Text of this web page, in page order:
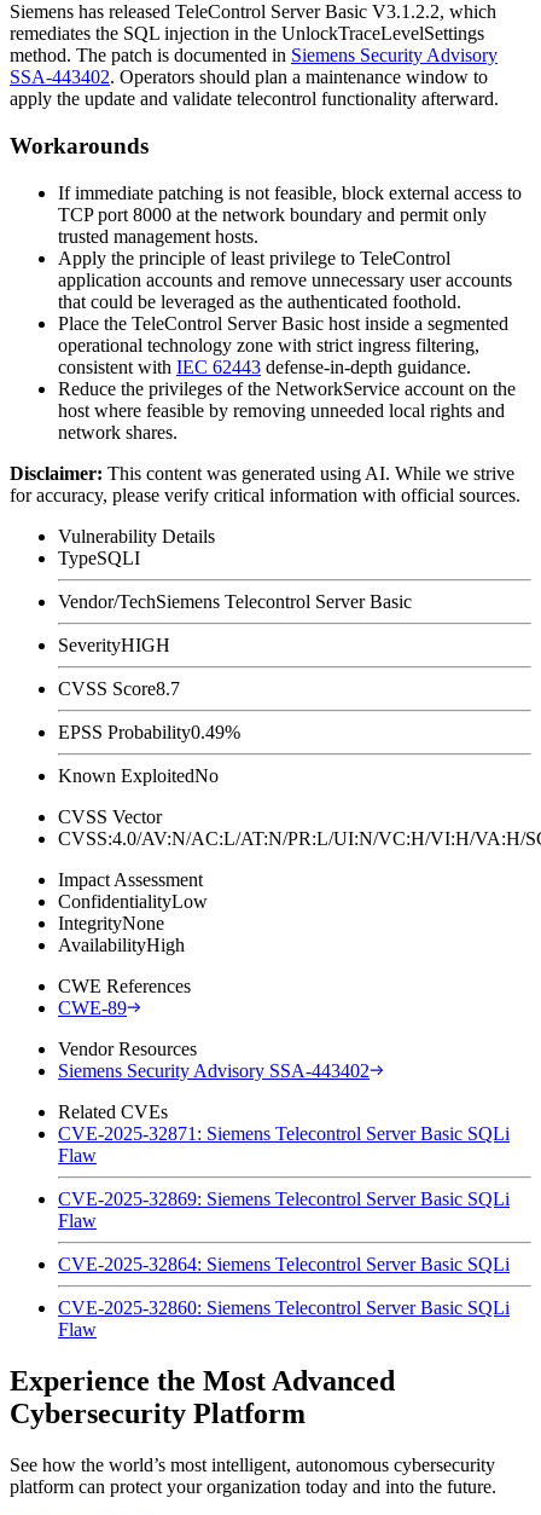
Siemens has released TeleControl Server Basic V3.1.2.2, which
remediates the SQL injection in the UnlockTraceLevelSettings
method. The patch is documented in Siemens Security Advisory
SSA-443402. Operators should plan a maintenance window to
apply the update and validate telecontrol functionality afterward.
Workarounds
If immediate patching is not feasible, block external access to
TCP port 8000 at the network boundary and permit only
trusted management hosts.
Apply the principle of least privilege to TeleControl
application accounts and remove unnecessary user accounts
that could be leveraged as the authenticated foothold.
Place the TeleControl Server Basic host inside a segmented
operational technology zone with strict ingress filtering,
consistent with IEC 62443 defense-in-depth guidance.
Reduce the privileges of the NetworkService account on the
host where feasible by removing unneeded local rights and
network shares.
Disclaimer: This content was generated using AI. While we strive
for accuracy, please verify critical information with official sources.
Vulnerability Details
TypeSQLI
Vendor/TechSiemens Telecontrol Server Basic
SeverityHIGH
CVSS Score8.7
EPSS Probability0.49%
Known ExploitedNo
CVSS Vector
CVSS:4.0/AV:N/AC:L/AT:N/PR:L/UI:N/VC:H/VI:H/
Impact Assessment
ConfidentialityLow
IntegrityNone
AvailabilityHigh
CWE References
CWE-89
Vendor Resources
Siemens Security Advisory SSA-443402
Related CVEs
CVE-2025-32871: Siemens Telecontrol Server Basic SQLi
Flaw
CVE-2025-32869: Siemens Telecontrol Server Basic SQLi
Flaw
CVE-2025-32864: Siemens Telecontrol Server Basic SQLi
CVE-2025-32860: Siemens Telecontrol Server Basic SQLi
Flaw
Experience the Most Advanced
Cybersecurity Platform
See how the world’s most intelligent, autonomous cybersecurity
platform can protect your organization today and into the future.